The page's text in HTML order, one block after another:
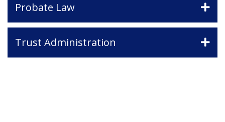
Probate Law
Trust Administration